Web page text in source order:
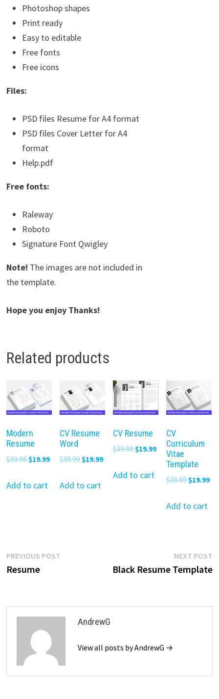
Photoshop shapes
Print ready
Easy to editable
Free fonts
Free icons
Files:
PSD files Resume for A4 format
PSD files Cover Letter for A4
format
Help.pdf
Free fonts:
Raleway
Roboto
Signature Font Qwigley
Note! The images are not included in
the template.
Hope you enjoy Thanks!
Related products
Modern
Resume
$39.99 Original
was:
$19.99Current
Add to cart
CV Resume
Word
$39.99 Original
was:
$19.99Current
price
Add to cart
CV Resume
$39.99 Original
was:
$19.99Current
price
$19.99.
Add to cart
CV
Curriculum
Vitae
Template
$39.99Original
was:
$19.99
Add to cart
Post
navigation
PREVIOUS POSTPrevious
Resume
NEXT POST
Black Resume Template
AndrewG
View all posts by AndrewG →